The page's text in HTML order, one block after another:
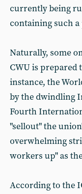
currently being
containing such
Naturally, some
CWU is prepared
instance, the
by the dwindling
Fourth
"sellout" the
overwhelming
workers up" as
According to the